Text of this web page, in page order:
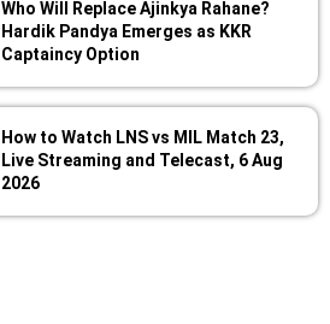
Who Will Replace Ajinkya Rahane?
Hardik Pandya Emerges as KKR
Captaincy Option
How to Watch LNS vs MIL Match 23,
Live Streaming and Telecast, 6 Aug
2026